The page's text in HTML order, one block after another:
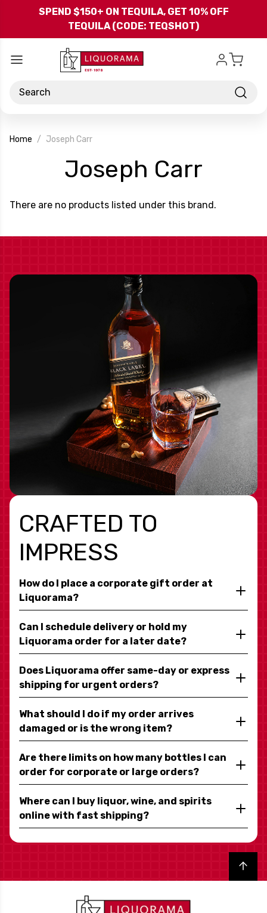
Skip to main content
SPEND $150+ ON TEQUILA, GET 10% OFF
TEQUILA (CODE: TEQSHOT)
Search
Home Joseph Carr
Joseph Carr
There are no products listed under this brand.
CRAFTED TO
IMPRESS
How do I place a corporate gift order at
Liquorama?
Can I schedule delivery or hold my
Liquorama order for a later date?
Does Liquorama offer same-day or express
shipping for urgent orders?
What should I do if my order arrives
damaged or is the wrong item?
Are there limits on how many bottles I can
order for corporate or large orders?
Where can I buy liquor, wine, and spirits
online with fast shipping?
Back to top